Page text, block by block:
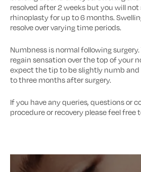
resolved after 2 weeks but you will
rhinoplasty for up to 6 months.
resolve over varying time periods.
Numbness is normal following
regain sensation over the top of your
expect the tip to be slightly numb and
to three months after surgery.
If you have any queries, questions or
procedure or recovery please feel free